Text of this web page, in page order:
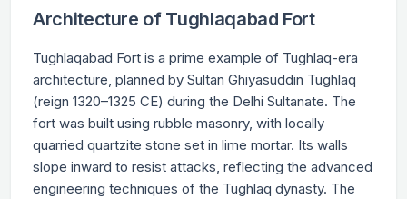
Architecture of Tughlaqabad Fort
Tughlaqabad Fort is a prime example of Tughlaq-era
architecture, planned by Sultan Ghiyasuddin Tughlaq
(reign 1320–1325 CE) during the Delhi Sultanate. The
fort was built using rubble masonry, with locally
quarried quartzite stone set in lime mortar. Its walls
slope inward to resist attacks, reflecting the advanced
engineering techniques of the Tughlaq dynasty. The